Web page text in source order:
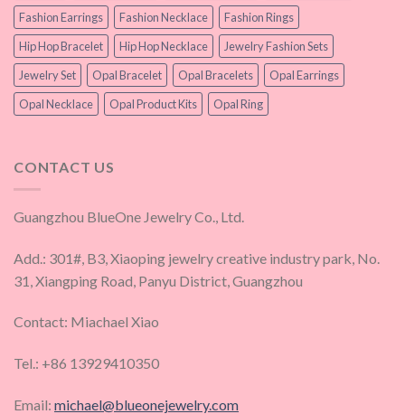
Fashion Earrings
Fashion Necklace
Fashion Rings
Hip Hop Bracelet
Hip Hop Necklace
Jewelry Fashion Sets
Jewelry Set
Opal Bracelet Opal Bracelets
Opal Earrings
Opal Necklace
Opal Product Kits Opal Ring
CONTACT US
Guangzhou BlueOne Jewelry Co., Ltd.
Add.: 301#, B3, Xiaoping jewelry creative industry park, No.
31, Xiangping Road, Panyu District, Guangzhou
Contact: Miachael Xiao
Tel.: +86 13929410350
Email: michael@blueonejewelry.com